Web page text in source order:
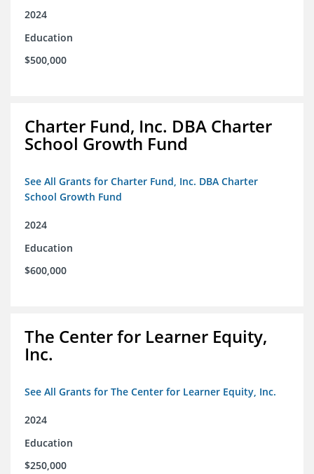
2024
Education
$500,000
Charter Fund, Inc. DBA Charter
School Growth Fund
See All Grants for Charter Fund, Inc. DBA Charter
School Growth Fund
2024
Education
$600,000
The Center for Learner Equity,
Inc.
See All Grants for The Center for Learner Equity, Inc.
2024
Education
$250,000